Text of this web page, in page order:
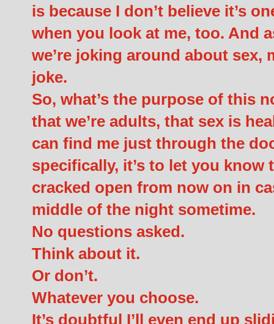
is because I don’t believe it’s
when you look at me, too. And
we’re joking around about
joke.
So, what’s the purpose of this
that we’re adults, that sex is
can find me just through the
specifically, it’s to let you know
cracked open from now on in
middle of the night sometime.
No questions asked.
Think about it.
Or don’t.
Whatever you choose.
It’s doubtful I’ll even end up